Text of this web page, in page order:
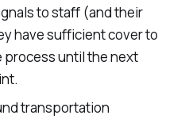
to staff (and their
have sufficient cover to
process until the next
transportation